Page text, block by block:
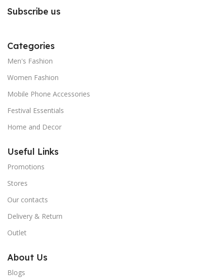
Subscribe us
Categories
Men's Fashion
Women Fashion
Mobile Phone Accessories
Festival Essentials
Home and Decor
Useful Links
Promotions
Stores
Our contacts
Delivery & Return
Outlet
About Us
Blogs